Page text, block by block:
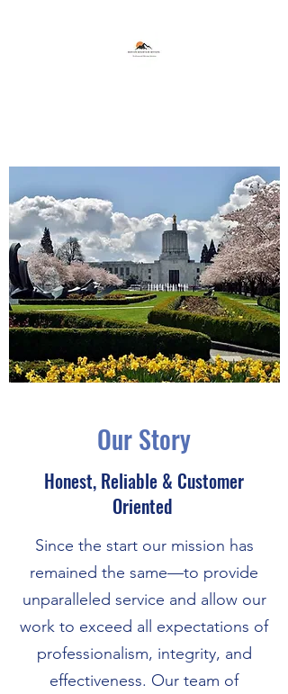
Our Story
Honest, Reliable & Customer
Oriented
Since the start our mission has
remained the same—to provide
unparalleled service and allow our
work to exceed all expectations of
professionalism, integrity, and
effectiveness. Our team of